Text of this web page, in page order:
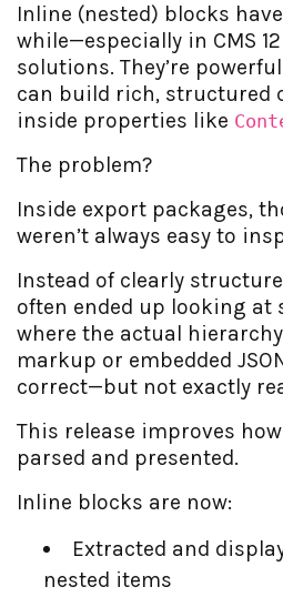
Inline (nested) blocks
while—especially in CMS
solutions. They’re
can build rich, structured
inside properties like
The problem?
Inside export packages,
weren’t always easy to
Instead of clearly
often ended up looking at
where the actual
markup or embedded
correct—but not exactly
This release improves
parsed and presented.
Inline blocks are now:
Extracted and
nested items